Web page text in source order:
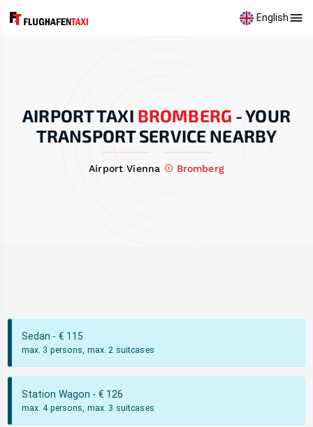
English
AIRPORT TAXI BROMBERG -YOUR
TRANSPORT SERVICE NEARBY
Airport Vienna Bromberg
Sedan - € 115
max. 3 persons, max. 2 suitcases
Station Wagon - € 126
max. 4 persons, max. 3 suitcases